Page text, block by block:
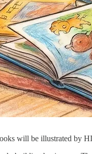
will be illustrated by